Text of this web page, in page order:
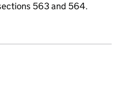
563 and 564.